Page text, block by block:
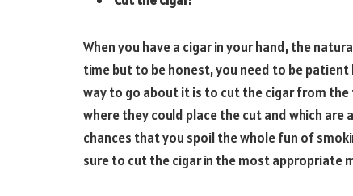
When you have a cigar in your hand, the
time but to be honest, you need to be
way to go about it is to cut the cigar from the
where they could place the cut and which
chances that you spoil the whole fun of
sure to cut the cigar in the most appropriate